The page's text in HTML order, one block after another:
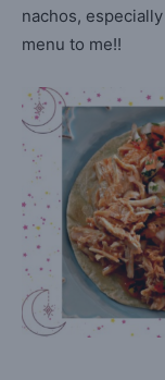
nachos,
menu to me!!